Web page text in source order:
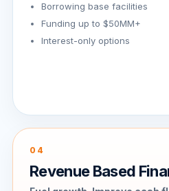
Borrowing base facilities
Funding up to $50MM+
Interest-only options
04
Revenue Based